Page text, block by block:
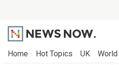
Home Hot Topics UK World